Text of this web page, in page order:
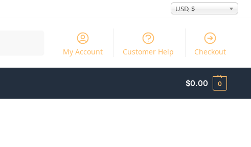
USD, $
My Account Customer Help Checkout
$0.00 0